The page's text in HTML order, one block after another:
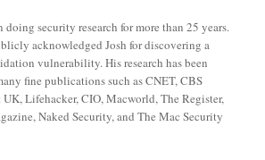
doing security research for more than 25 years.
acknowledged Josh for discovering a
vulnerability. His research has been
fine publications such as CNET, CBS
UK, Lifehacker, CIO, Macworld, The Register,
Naked Security, and The Mac Security